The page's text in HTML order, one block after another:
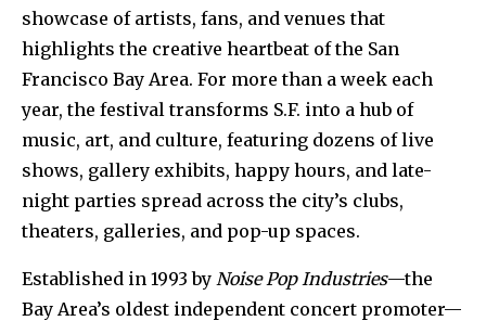
showcase of artists, fans, and venues that
highlights the creative heartbeat of the San
Francisco Bay Area. For more than a week each
year, the festival transforms S.F. into a hub of
music, art, and culture, featuring dozens of live
shows, gallery exhibits, happy hours, and late-
night parties spread across the city’s clubs,
theaters, galleries, and pop-up spaces.
Established in 1993 by Noise Pop Industries—the
Bay Area’s oldest independent concert promoter—